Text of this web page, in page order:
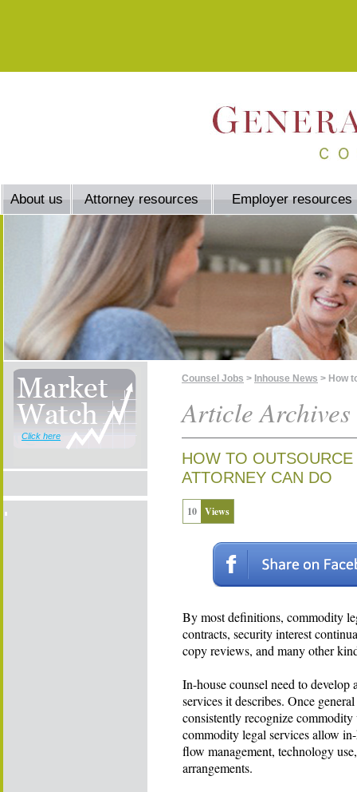
About us Attorney resources Employer resources
Click here
Counsel Jobs > Inhouse News > How
Article Archives
HOW TO
ATTORNEY CAN DO
10 Views
By most definitions, commodity
contracts, security interest
copy reviews, and many other
In-house counsel need to
services it describes. Once
consistently recognize
commodity legal services allow
flow management, technology
arrangements.